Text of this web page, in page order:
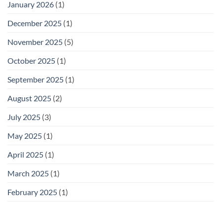
January 2026 (1)
December 2025 (1)
November 2025 (5)
October 2025 (1)
September 2025 (1)
August 2025 (2)
July 2025 (3)
May 2025 (1)
April 2025 (1)
March 2025 (1)
February 2025 (1)